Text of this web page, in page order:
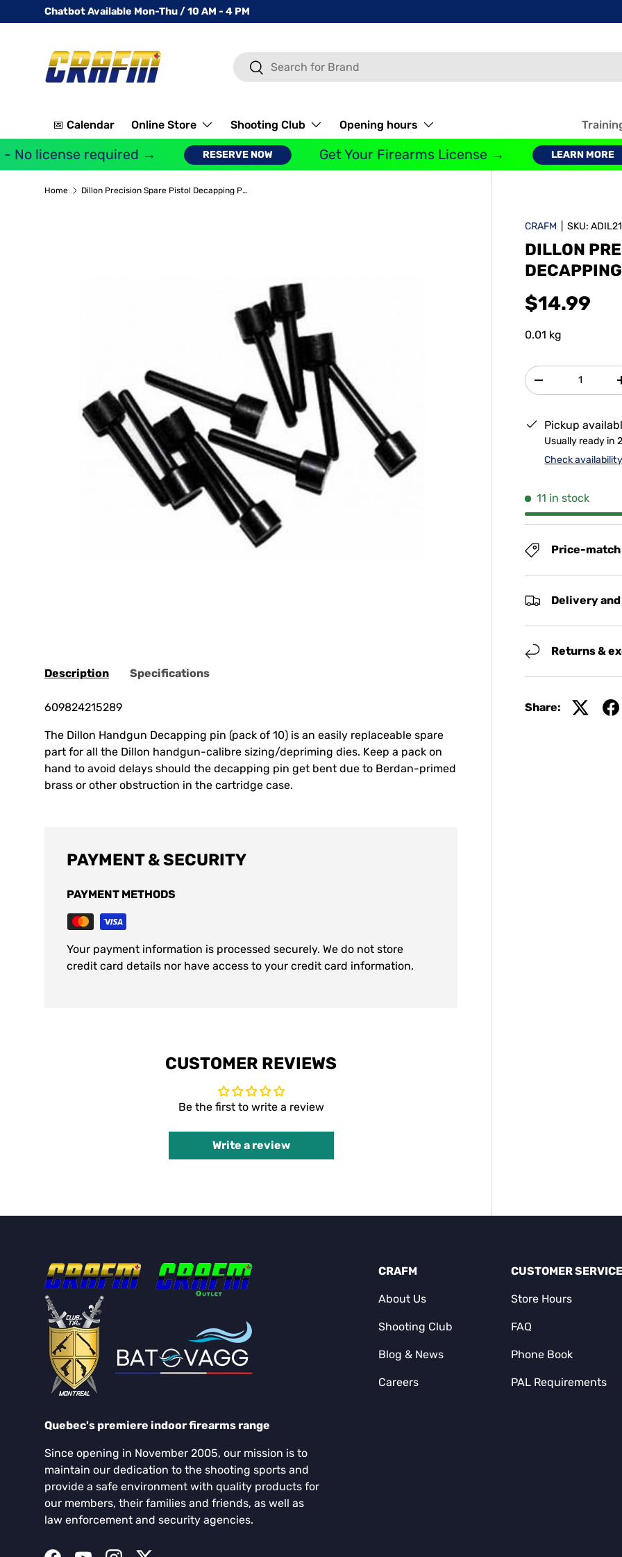
SKIP TO CONTENT
Chatbot Available Mon-Thu / 10 AM - 4 PM
SearchSearch
📅 Calendar Online Store Shooting Club Opening hours
license required → RESERVE NOW Get Your Firearms License → LEARN MORE
Home Dillon Precision Spare Pistol Decapping Pins (Pack of 10)
CRAFM |SKU:
DILLON
$14.99
0.01 kg
Qty
-
Pickup
Usually ready in
Check
11 in stock
Price-
Delivery
Returns &
Share:
Description Specifications
609824215289
The Dillon Handgun Decapping pin (pack of 10) is an easily replaceable spare
part for all the Dillon handgun-calibre sizing/depriming dies. Keep a pack on
hand to avoid delays should the decapping pin get bent due to Berdan-primed
brass or other obstruction in the cartridge case.
PAYMENT & SECURITY
PAYMENT METHODS
Your payment information is processed securely. We do not store
credit card details nor have access to your credit card information.
CUSTOMER REVIEWS
Be the first to write a review
Write a review
Quebec's premiere indoor firearms range
Since opening in November 2005, our mission is to
maintain our dedication to the shooting sports and
provide a safe environment with quality products for
our members, their families and friends, as well as
law enforcement and security agencies.
CRAFM
About Us
Shooting Club
Blog & News
Careers
CUSTOMER SERVICE
Store Hours
FAQ
Phone Book
PAL Requirements